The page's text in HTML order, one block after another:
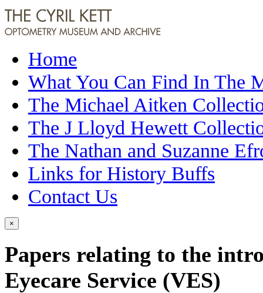
Home
What You Can Find In The
The Michael Aitken
The J Lloyd Hewett
The Nathan and Suzanne
Links for History Buffs
Contact Us
×
Papers relating to the
Eyecare Service (VES)